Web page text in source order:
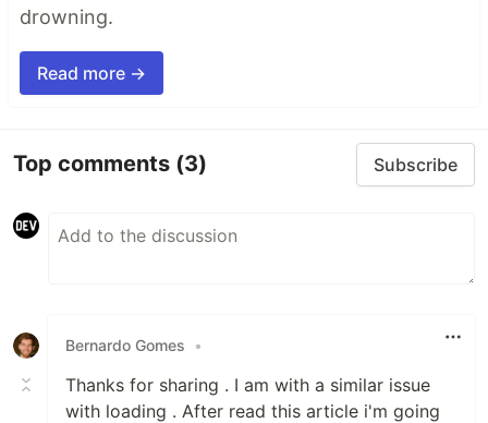
drowning.
Read more →
Top comments (3) Subscribe
Bernardo Gomes •
Thanks for sharing . I am with a similar issue
with loading . After read this article i'm going